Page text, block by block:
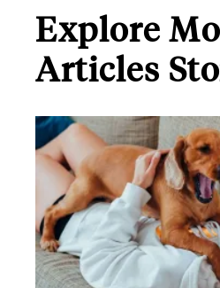
Explore
Articles